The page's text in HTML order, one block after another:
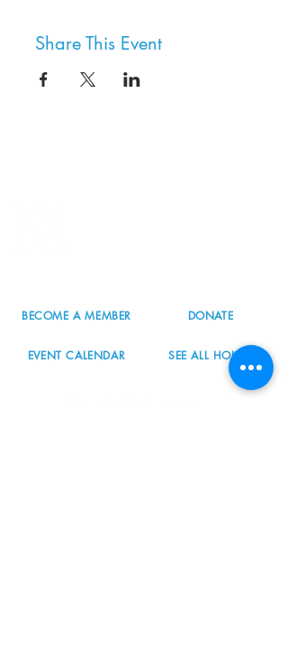
Share This Event
BECOME A MEMBER DONATE
EVENT CALENDAR SEE ALL HOURS